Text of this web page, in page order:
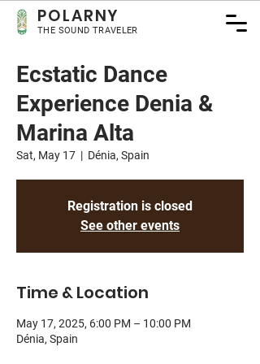
POLARNY
THE SOUND TRAVELER
Ecstatic Dance
Experience Denia &
Marina Alta
Sat, May 17
  |
Dénia, Spain
Registration is closed
See other events
Time & Location
May 17, 2025, 6:00 PM – 10:00 PM
Dénia, Spain